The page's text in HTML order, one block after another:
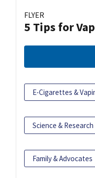
FLYER
5 Tips for
E-Cigarettes &
Science & Research
Family & Advocates